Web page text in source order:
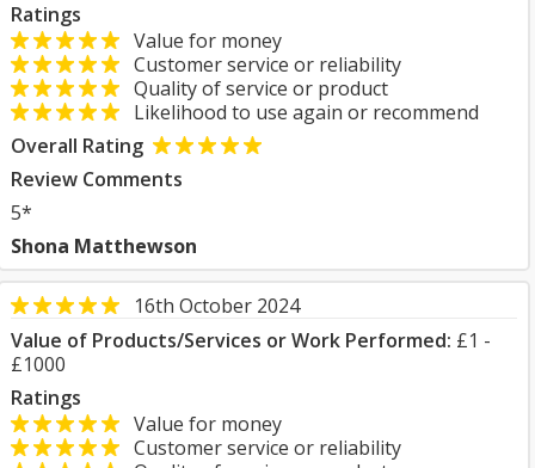
Ratings
Value for money
Customer service or reliability
Quality of service or product
Likelihood to use again or recommend
Overall Rating
Review Comments
5*
Shona Matthewson
16th October 2024
Value of Products/Services or Work Performed: £1 -
£1000
Ratings
Value for money
Customer service or reliability